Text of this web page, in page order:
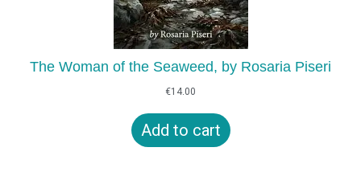
The Woman of the Seaweed, by Rosaria Piseri
€14.00
Add to cart